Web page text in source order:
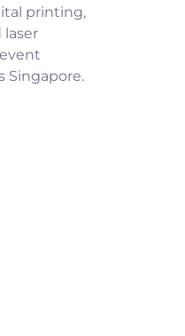
printing,
laser
Singapore.